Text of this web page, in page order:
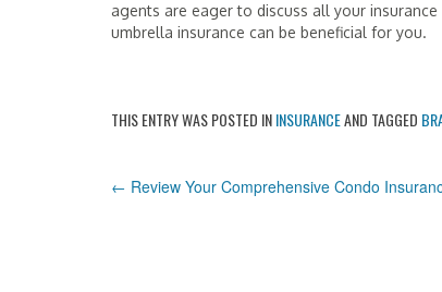
agents are eager to discuss all your
umbrella insurance can be beneficial for you.
THIS ENTRY WAS POSTED ININSURANCEAND TAGGED
POST
← Review Your Comprehensive Condo